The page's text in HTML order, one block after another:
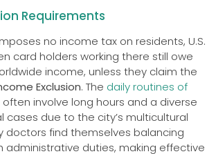
Requirements
no income tax on residents, U.S.
card holders working there still owe
income, unless they claim the
Exclusion. The daily routines of
often involve long hours and a diverse
cases due to the city’s multicultural
doctors find themselves balancing
administrative duties, making effective